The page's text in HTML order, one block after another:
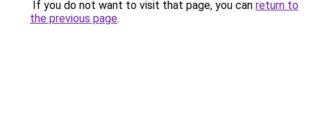
If you do not want to visit that page, you can return to
the previous page.